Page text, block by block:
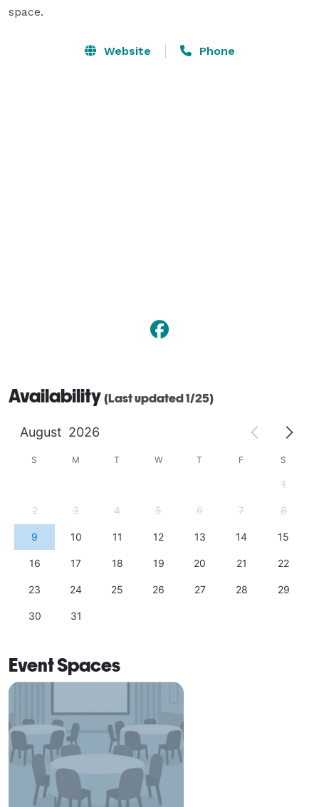
space.
Website Phone
Availability (Last updated 1/25)
August 2026
S M T W T F S
1
2 3 4 5 6 7 8
9 10 11 12 13 14 15
16 17 18 19 20 21 22
23 24 25 26 27 28 29
30 31
Event Spaces